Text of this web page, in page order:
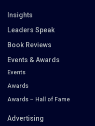
Insights
Leaders Speak
Book Reviews
Events & Awards
Events
Awards
Awards – Hall of Fame
Advertising